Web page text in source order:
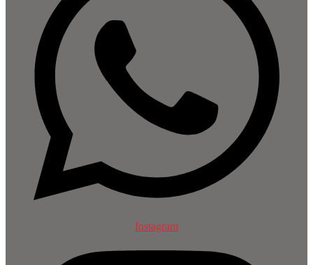
Instagram